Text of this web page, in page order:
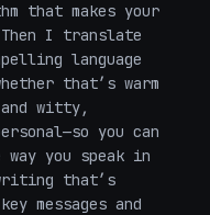
that makes your
I translate
language
that’s warm
witty,
you can
way you speak in
that’s
messages and